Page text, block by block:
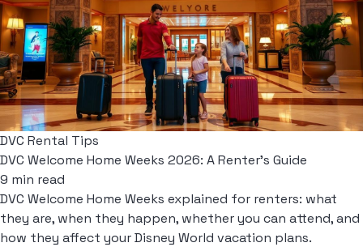
DVC Rental Tips
DVC Welcome Home Weeks 2026: A Renter's Guide
9 min read
DVC Welcome Home Weeks explained for renters: what
they are, when they happen, whether you can attend, and
how they affect your Disney World vacation plans.